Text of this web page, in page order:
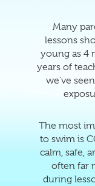
Many
lessons
young as 4
years of
we’ve
The most
to swim is
calm, safe,
often far
during